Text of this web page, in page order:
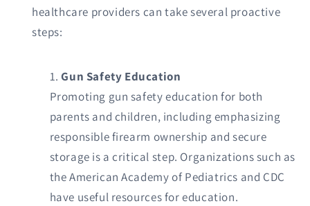
healthcare providers can take several proactive
steps:
Gun Safety Education
Promoting gun safety education for both
parents and children, including emphasizing
responsible firearm ownership and secure
storage is a critical step. Organizations such as
the American Academy of Pediatrics and CDC
have useful resources for education.